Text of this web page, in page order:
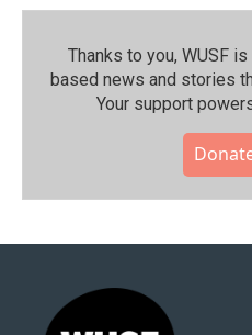
Thanks to you, WUSF
based news and stories
Your support